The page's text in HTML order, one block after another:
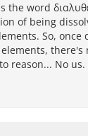
the word
of being
So, once
there's
reason... No